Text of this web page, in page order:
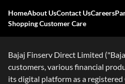
HomeAbout UsContact UsCareers
Shopping Customer Care
Bajaj Finserv Direct Limited
customers, various financial
its digital platform as a